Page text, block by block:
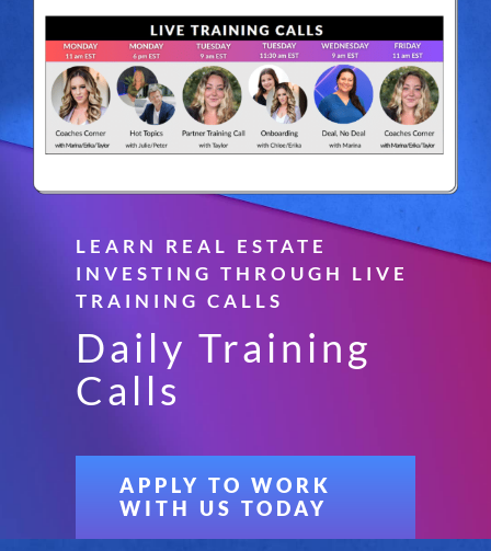
LEARN REAL ESTATE
INVESTING THROUGH LIVE
TRAINING CALLS
Daily Training
Calls
APPLY TO WORK
WITH US TODAY